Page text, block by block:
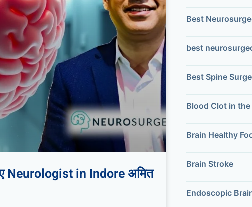
Neurologist in Indore अमित
Best
best
Best Spine
Blood Clot in the
Brain Healthy
Brain Stroke
Endoscopic